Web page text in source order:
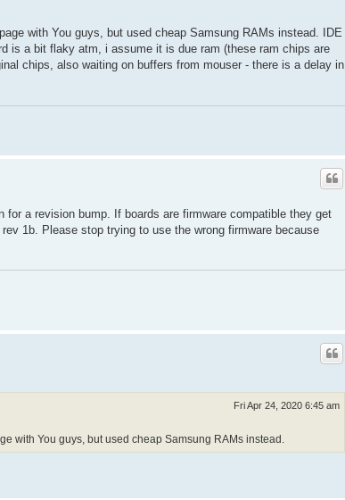
with You guys, but used cheap Samsung RAMs instead. IDE
is a bit flaky atm, i assume it is due ram (these ram chips are
chips, also waiting on buffers from mouser - there is a delay in
a revision bump. If boards are firmware compatible they get
1b. Please stop trying to use the wrong firmware because
Fri Apr 24, 2020 6:45 am
with You guys, but used cheap Samsung RAMs instead.